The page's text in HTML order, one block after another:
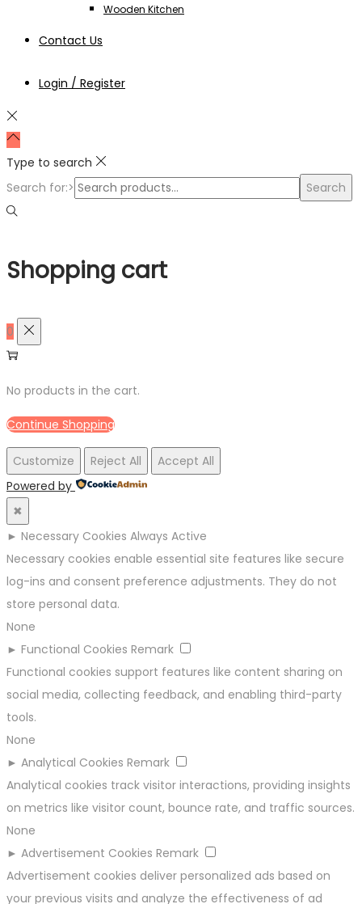
Wooden Kitchen
Contact Us
Login / Register
Type to search
Search for:>
Search
Shopping cart
0
No products in the cart.
Continue Shopping
Customize Reject All
Accept All
Powered by
✖
► Necessary Cookies Always Active
Necessary cookies enable essential site features like secure
log-ins and consent preference adjustments. They do not
store personal data.
None
► Functional Cookies Remark
Functional cookies support features like content sharing on
social media, collecting feedback, and enabling third-party
tools.
None
► Analytical Cookies Remark
Analytical cookies track visitor interactions, providing insights
on metrics like visitor count, bounce rate, and traffic sources.
None
► Advertisement Cookies Remark
Advertisement cookies deliver personalized ads based on
your previous visits and analyze the effectiveness of ad